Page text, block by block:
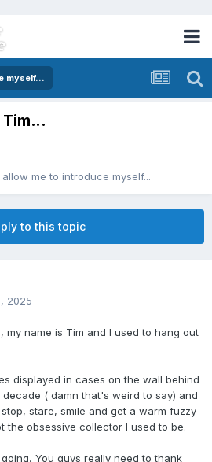
myself...
Tim...
allow me to introduce myself...
to this topic
2025
my name is Tim and I used to hang out
displayed in cases on the wall behind
( damn that's weird to say) and
stare, smile and get a warm fuzzy
the obsessive collector I used to be.
You guys really need to thank